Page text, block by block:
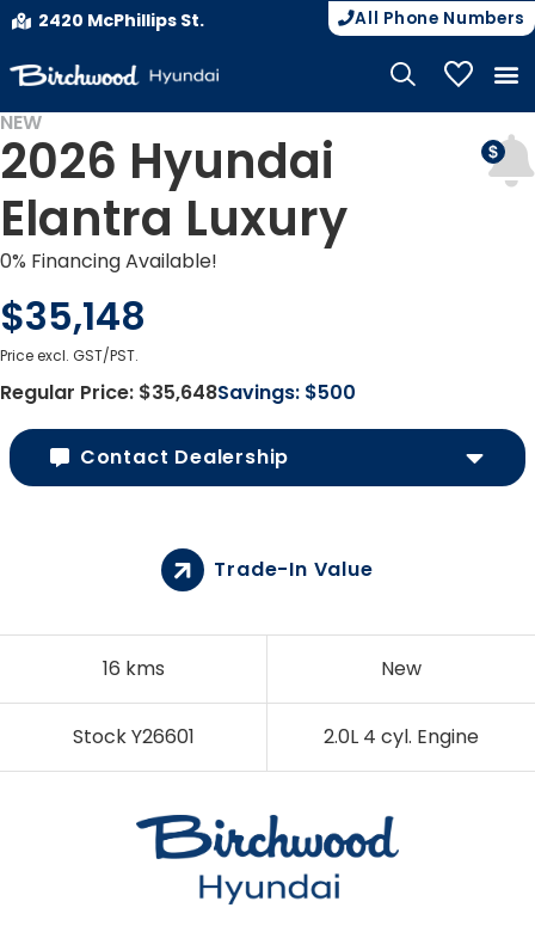
2420 McPhillips St. All Phone Numbers
My
NEW
2026 Hyundai
Elantra Luxury
0% Financing Available!
$35,148
Price excl. GST/PST.
Regular Price: $35,648Savings: $500
Contact Dealership
16 kms New
Stock Y26601 2.0L 4 cyl. Engine
Trade-In Value